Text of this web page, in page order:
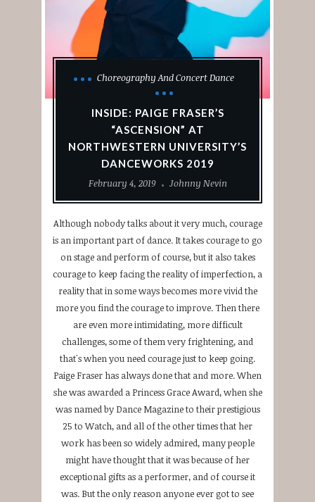
Choreography And Concert Dance
INSIDE: PAIGE FRASER’S
“ASCENSION” AT
NORTHWESTERN UNIVERSITY’S
DANCEWORKS 2019
February 4, 2019
Johnny Nevin
Although nobody talks about it very much, courage
is an important part of dance. It takes courage to go
on stage and perform of course, but it also takes
courage to keep facing the reality of imperfection, a
reality that in some ways becomes more vivid the
more you find the courage to improve. Then there
are even more intimidating, more difficult
challenges, some of them very frightening, and
that's when you need courage just to keep going.
Paige Fraser has always done that and more. When
she was awarded a Princess Grace Award, when she
was named by Dance Magazine to their prestigious
25 to Watch, and all of the other times that her
work has been so widely admired, many people
might have thought that it was because of her
exceptional gifts as a performer, and of course it
was. But the only reason anyone ever got to see